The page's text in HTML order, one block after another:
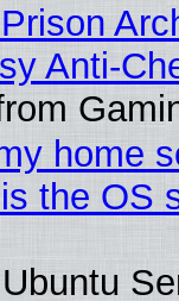
Anti-
home
the OS